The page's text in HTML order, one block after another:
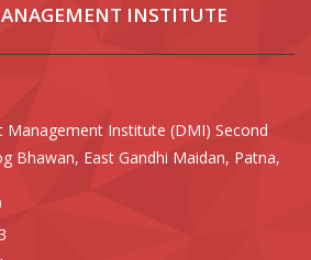
INSTITUTE
Management Institute (DMI) Second
Bhawan, East Gandhi Maidan, Patna,